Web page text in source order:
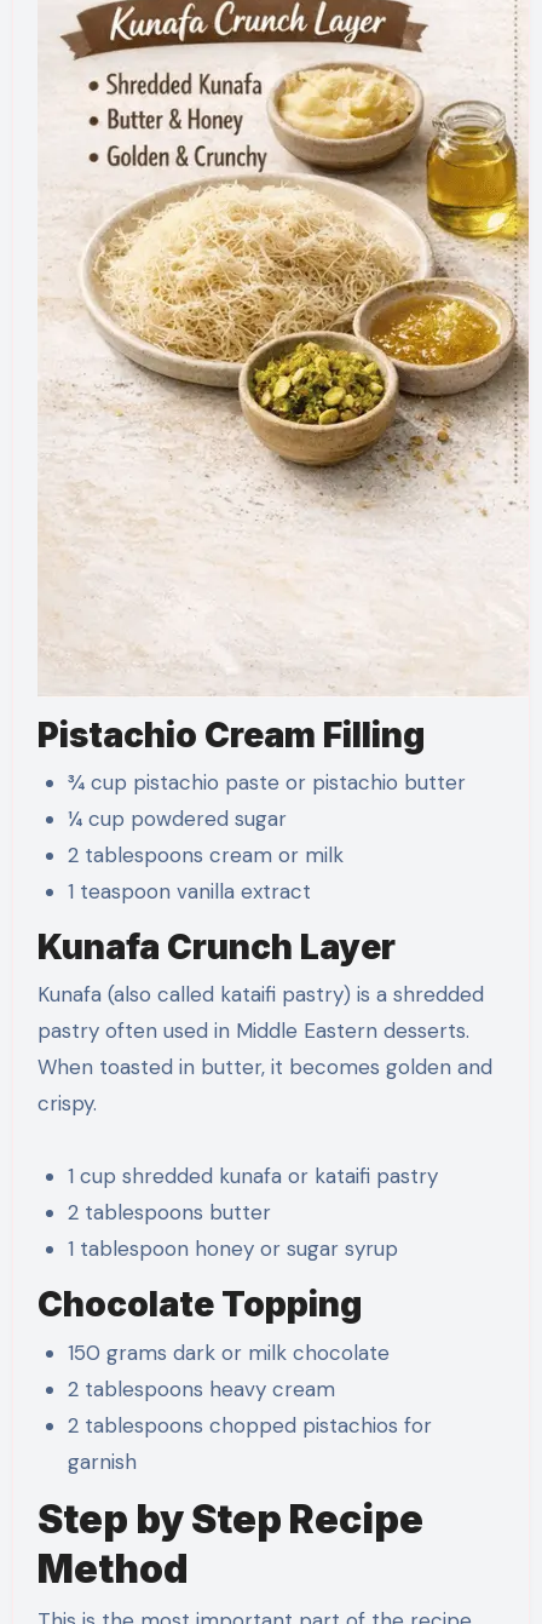
Pistachio Cream Filling
¾ cup pistachio paste or pistachio butter
¼ cup powdered sugar
2 tablespoons cream or milk
1 teaspoon vanilla extract
Kunafa Crunch Layer
Kunafa (also called kataifi pastry) is a shredded
pastry often used in Middle Eastern desserts.
When toasted in butter, it becomes golden and
crispy.
1 cup shredded kunafa or kataifi pastry
2 tablespoons butter
1 tablespoon honey or sugar syrup
Chocolate Topping
150 grams dark or milk chocolate
2 tablespoons heavy cream
2 tablespoons chopped pistachios for
garnish
Step by Step Recipe
Method